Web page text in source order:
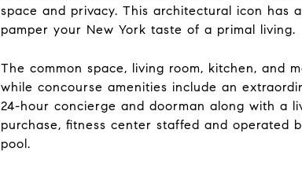
space and privacy. This architectural icon has
pamper your New York taste of a primal living.
The common space, living room, kitchen, and
while concourse amenities include an
24-hour concierge and doorman along with a
purchase, fitness center staffed and operated
pool.